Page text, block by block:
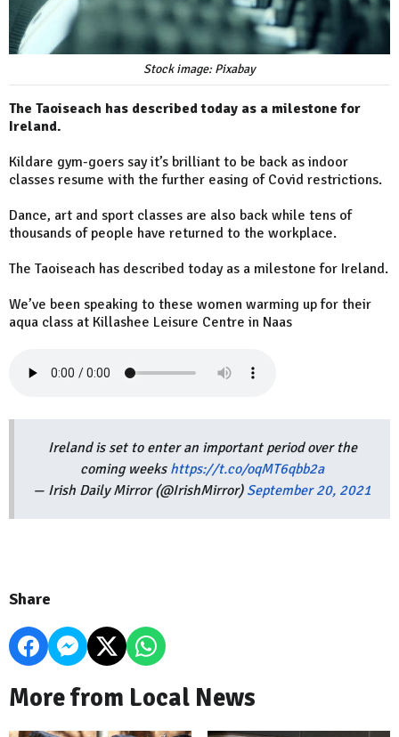
Stock image: Pixabay
The Taoiseach has described today as a milestone for
Ireland.
Kildare gym-goers say it’s brilliant to be back as indoor
classes resume with the further easing of Covid restrictions.
Dance, art and sport classes are also back while tens of
thousands of people have returned to the workplace.
The Taoiseach has described today as a milestone for Ireland.
We’ve been speaking to these women warming up for their
aqua class at Killashee Leisure Centre in Naas
Ireland is set to enter an important period over the
coming weeks https://t.co/oqMT6qbb2a
— Irish Daily Mirror (@IrishMirror) September 20, 2021
Share
More from Local News